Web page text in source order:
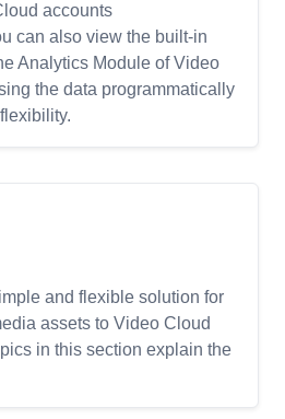
accounts
can also view the built-in
Analytics Module of Video
the data programmatically
and flexible solution for
assets to Video Cloud
in this section explain the